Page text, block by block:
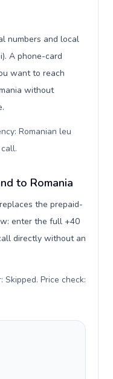
numbers and local
A phone-card
want to reach
without
Romanian leu
call.
to Romania
the prepaid-
enter the full +40
directly without an
Skipped. Price check: